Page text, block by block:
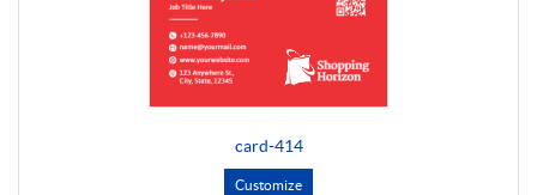
card-414
Customize